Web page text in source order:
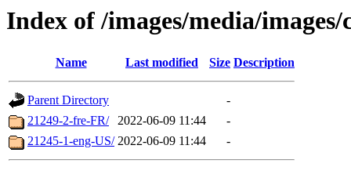
Index of /images/media/
Name Last modified Size Description
Parent Directory
-
21249-2-fre-FR/
2022-06-09 11:44
-
21245-1-eng-US/ 2022-06-09 11:44 -